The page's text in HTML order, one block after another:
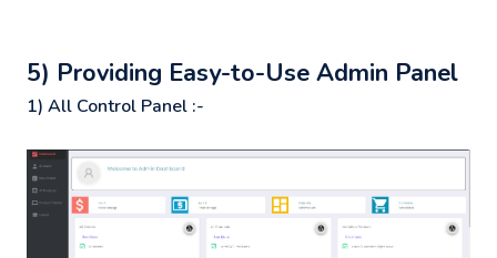
5) Providing Easy-to-Use Admin Panel
1) All Control Panel :-